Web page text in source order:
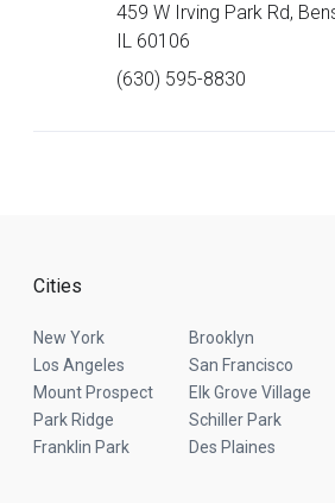
459 W Irving Park Rd,
IL 60106
(630) 595-8830
Cities
New York Brooklyn
Los Angeles
San Francisco
Mount Prospect
Elk Grove Village
Park Ridge
Schiller Park
Franklin Park
Des Plaines